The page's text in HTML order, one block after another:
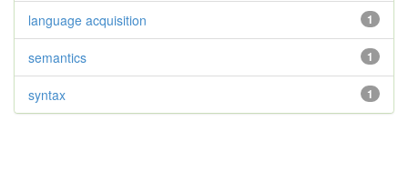
1
language acquisition
1
semantics
1
syntax